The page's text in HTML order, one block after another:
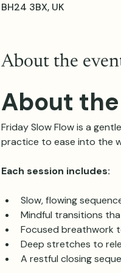
BH24 3BX, UK
About the
About
Friday Slow Flow is a
practice to ease into the
Each session includes:
Slow, flowing
Mindful transitions
Focused breathwork
Deep stretches to
A restful closing